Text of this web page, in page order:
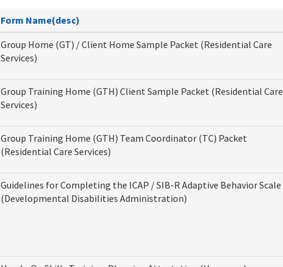
Form Name(desc)
Group Home (GT) / Client Home Sample Packet (Residential Care
Services)
Group Training Home (GTH) Client Sample Packet (Residential Care
Services)
Group Training Home (GTH) Team Coordinator (TC) Packet
(Residential Care Services)
Guidelines for Completing the ICAP / SIB-R Adaptive Behavior Scale
(Developmental Disabilities Administration)